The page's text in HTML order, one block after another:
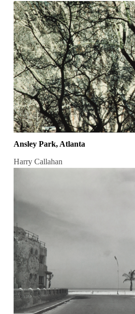
Ansley Park, Atlanta
Harry Callahan